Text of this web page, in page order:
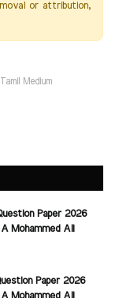
or attribution,
Tamil Medium
Paper 2026
Mohammed Ali
Paper 2026